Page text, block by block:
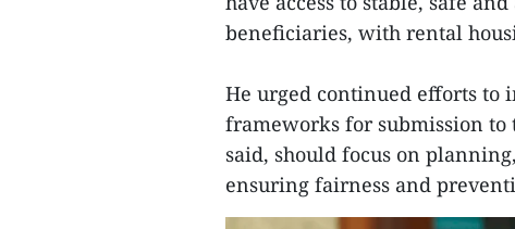
beneficiaries, with rental
He urged continued efforts to
frameworks for submission to
said, should focus on
ensuring fairness and